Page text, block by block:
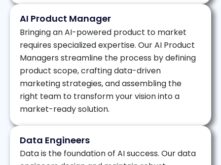
AI Product Manager
Bringing an AI-powered product to market
requires specialized expertise. Our AI Product
Managers streamline the process by defining
product scope, crafting data-driven
marketing strategies, and assembling the
right team to transform your vision into a
market-ready solution.
Data Engineers
Data is the foundation of AI success. Our data